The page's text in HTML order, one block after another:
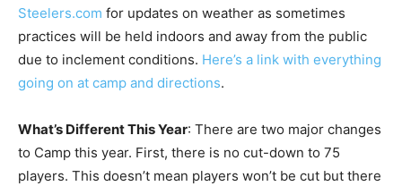
Steelers.com for updates on weather as sometimes
practices will be held indoors and away from the public
due to inclement conditions. Here’s a link with everything
going on at camp and directions.
What’s Different This Year: There are two major changes
to Camp this year. First, there is no cut-down to 75
players. This doesn’t mean players won’t be cut but there